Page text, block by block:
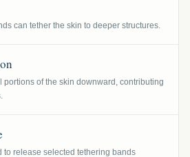
can tether the skin to deeper structures.
portions of the skin downward, contributing
to release selected tethering bands